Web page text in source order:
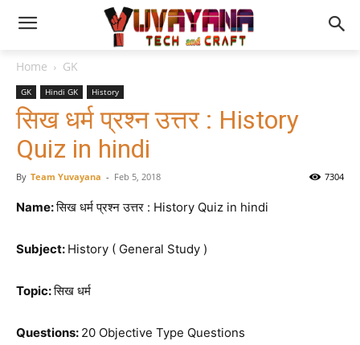
Home GK
GK Hindi GK History
सिख धर्म प्रश्न उत्तर : History
Quiz in hindi
By Team Yuvayana - Feb 5, 2018 7304
Name:सिख धर्म प्रश्न उत्तर : History Quiz in hindi
Subject: History ( General Study )
Topic:सिख धर्म
Questions: 20 Objective Type Questions